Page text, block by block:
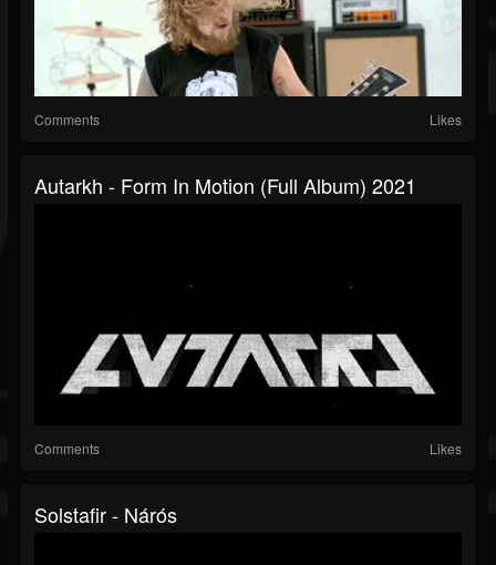
Comments Likes
Autarkh - Form In Motion (full Album) 2021
Comments Likes
Solstafir - Nárós